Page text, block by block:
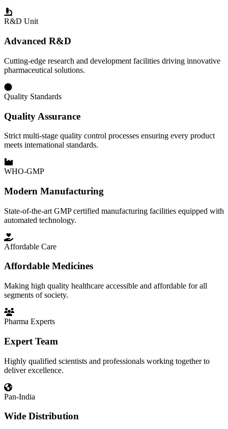
R&D Unit
Advanced R&D
Cutting-edge research and development facilities driving innovative
pharmaceutical solutions.
Quality Standards
Quality Assurance
Strict multi-stage quality control processes ensuring every product
meets international standards.
WHO-GMP
Modern Manufacturing
State-of-the-art GMP certified manufacturing facilities equipped with
automated technology.
Affordable Care
Affordable Medicines
Making high quality healthcare accessible and affordable for all
segments of society.
Pharma Experts
Expert Team
Highly qualified scientists and professionals working together to
deliver excellence.
Pan-India
Wide Distribution